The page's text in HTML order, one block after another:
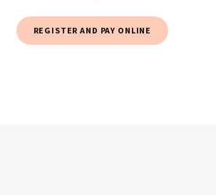
REGISTER AND PAY ONLINE